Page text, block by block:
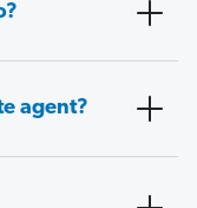
agent?